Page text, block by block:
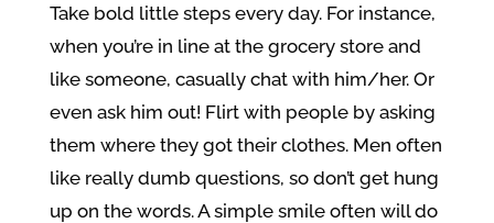
Take bold little steps every day. For instance,
when you’re in line at the grocery store and
like someone, casually chat with him/her. Or
even ask him out! Flirt with people by asking
them where they got their clothes. Men often
like really dumb questions, so don’t get hung
up on the words. A simple smile often will do